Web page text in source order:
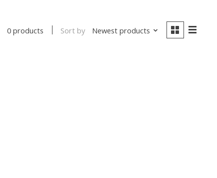
0 products Sort by Newest products